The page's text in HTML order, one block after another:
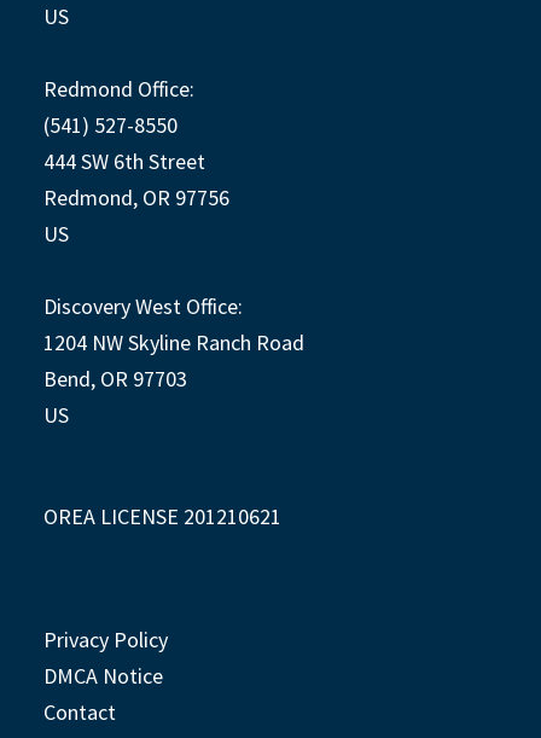
US
Redmond Office:
(541) 527-8550
444 SW 6th Street
Redmond, OR 97756
US
Discovery West Office:
1204 NW Skyline Ranch Road
Bend, OR 97703
US
OREA LICENSE 201210621
Privacy Policy
DMCA Notice
Contact